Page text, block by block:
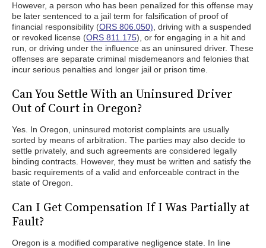
However, a person who has been penalized for this offense may
be later sentenced to a jail term for falsification of proof of
financial responsibility (ORS 806.050) , driving with a suspended
or revoked license (ORS 811.175), or for engaging in a hit and
run, or driving under the influence as an uninsured driver. These
offenses are separate criminal misdemeanors and felonies that
incur serious penalties and longer jail or prison time.
Can You Settle With an Uninsured Driver
Out of Court in Oregon?
Yes. In Oregon, uninsured motorist complaints are usually
sorted by means of arbitration. The parties may also decide to
settle privately, and such agreements are considered legally
binding contracts. However, they must be written and satisfy the
basic requirements of a valid and enforceable contract in the
state of Oregon.
Can I Get Compensation If I Was Partially at
Fault?
Oregon is a modified comparative negligence state. In line